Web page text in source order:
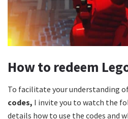
How to redeem
To facilitate your understanding
codes, I invite you to watch the
details how to use the codes and